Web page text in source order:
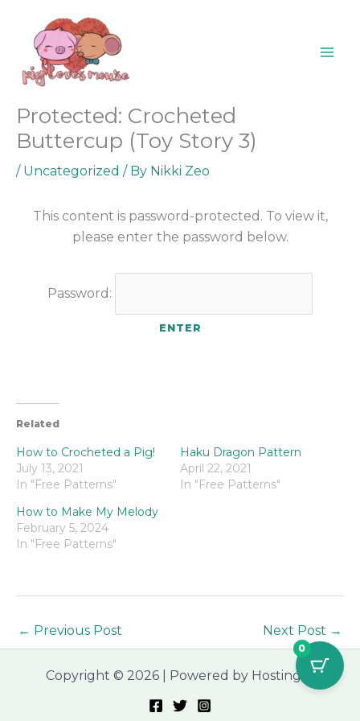
content
Protected: Crocheted
Buttercup (Toy Story 3)
/ Uncategorized / By Nikki Zeo
This content is password-protected. To view it,
please enter the password below.
Password:
Related
How to Crocheted a Pig!
July 13, 2021
In "Free Patterns"
Haku Dragon Pattern
April 22, 2021
In "Free Patterns"
How to Make My Melody
February 5, 2024
In "Free Patterns"
← Previous Post Next Post →
Copyright © 2026 | Powered by Hostinger
0